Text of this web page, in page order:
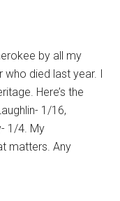
by all my
who died last year. I
Here’s the
1/16,
1/4. My
matters. Any